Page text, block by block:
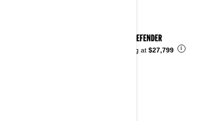
2026 DEFENDER
Starting at $27,799 i